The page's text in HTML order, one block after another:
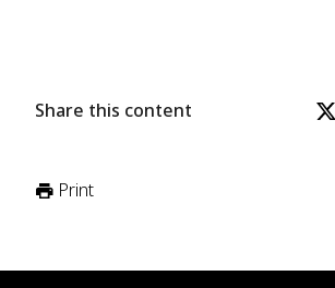
Share this content
Print